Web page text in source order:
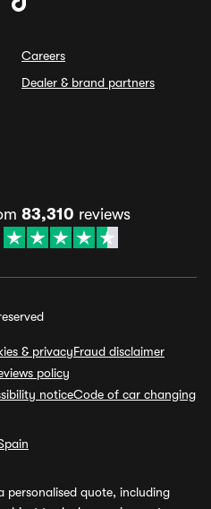
Careers
Dealer & brand partners
83,310 reviews
& privacyFraud disclaimer
policy
noticeCode of car changing
personalised quote, including